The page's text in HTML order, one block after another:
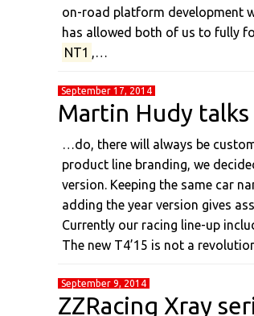
on-road platform development
has allowed both of us to fully
NT1 ,…
September 17, 2014
Martin Hudy talks
…do, there will always be
product line branding, we
version. Keeping the same car
adding the year version gives
Currently our racing line-up
The new T4’15 is not a
September 9, 2014
ZZRacing Xray